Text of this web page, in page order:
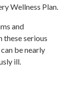
Wellness Plan.
and
these serious
be nearly
ill.